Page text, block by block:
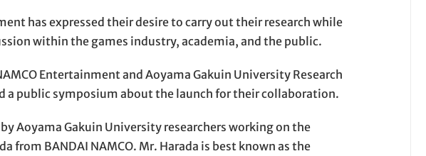
has expressed their desire to carry out their research while
within the games industry, academia, and the public.
Entertainment and Aoyama Gakuin University Research
a public symposium about the launch for their collaboration.
Aoyama Gakuin University researchers working on the
from BANDAI NAMCO. Mr. Harada is best known as the